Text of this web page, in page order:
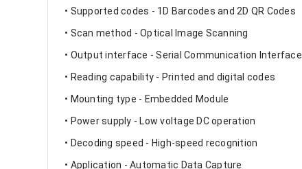
• Supported codes - 1D Barcodes and 2D QR Codes
• Scan method - Optical Image Scanning
• Output interface - Serial Communication Interface
• Reading capability - Printed and digital codes
• Mounting type - Embedded Module
• Power supply - Low voltage DC operation
• Decoding speed - High-speed recognition
• Application - Automatic Data Capture